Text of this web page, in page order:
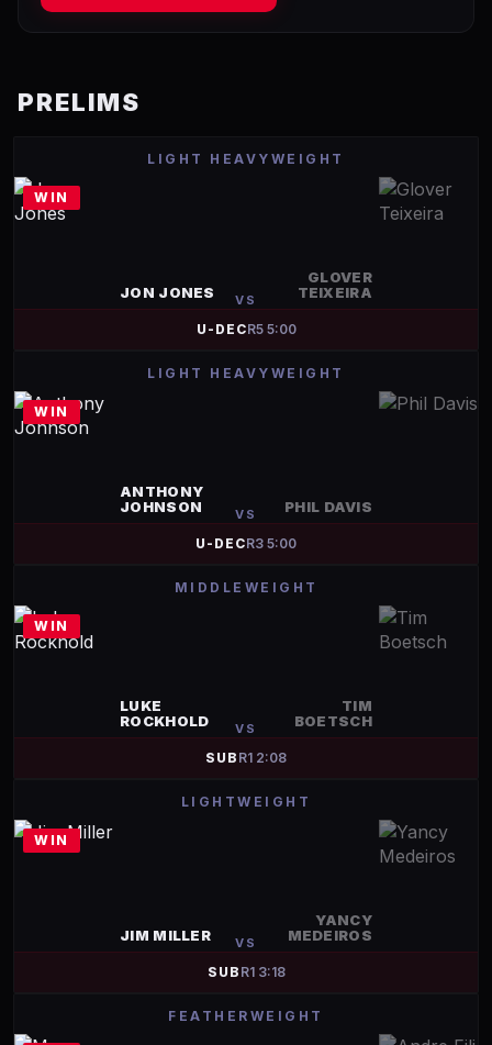
PRELIMS
LIGHT HEAVYWEIGHT
WIN
JON JONES VS
GLOVER
TEIXEIRA
U-DECR5 5:00
LIGHT HEAVYWEIGHT
WIN
ANTHONY
JOHNSON
VS PHIL DAVIS
U-DECR3 5:00
MIDDLEWEIGHT
WIN
LUKE
ROCKHOLD
VS
TIM
BOETSCH
SUB R1 2:08
LIGHTWEIGHT
WIN
JIM MILLER VS
YANCY
MEDEIROS
SUB R1 3:18
FEATHERWEIGHT